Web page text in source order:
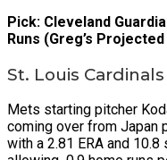
Pick: Cleveland
Runs (Greg’s
St. Louis
Mets starting pitcher
coming over from Japan
with a 2.81 ERA and